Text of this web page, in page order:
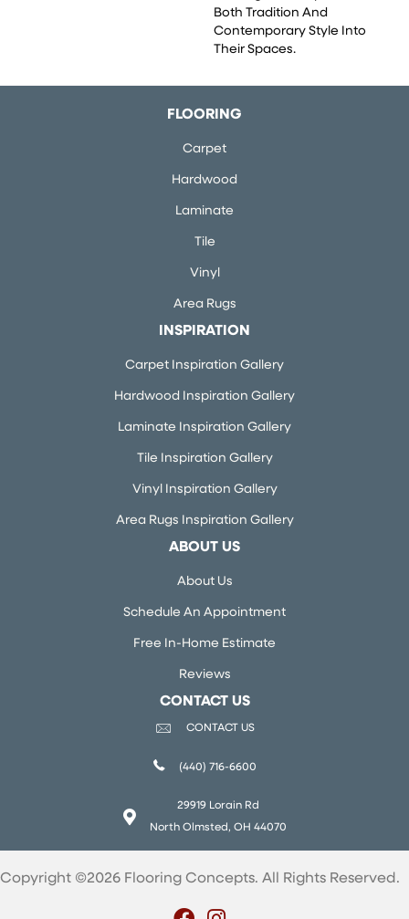
Both Tradition And
Contemporary Style Into
Their Spaces.
FLOORING
Carpet
Hardwood
Laminate
Tile
Vinyl
Area Rugs
INSPIRATION
Carpet Inspiration Gallery
Hardwood Inspiration Gallery
Laminate Inspiration Gallery
Tile Inspiration Gallery
Vinyl Inspiration Gallery
Area Rugs Inspiration Gallery
ABOUT US
About Us
Schedule An Appointment
Free In-Home Estimate
Reviews
CONTACT US
CONTACT US
(440) 716-6600
29919 Lorain Rd
North Olmsted, OH 44070
Copyright ©2026 Flooring Concepts. All Rights Reserved.